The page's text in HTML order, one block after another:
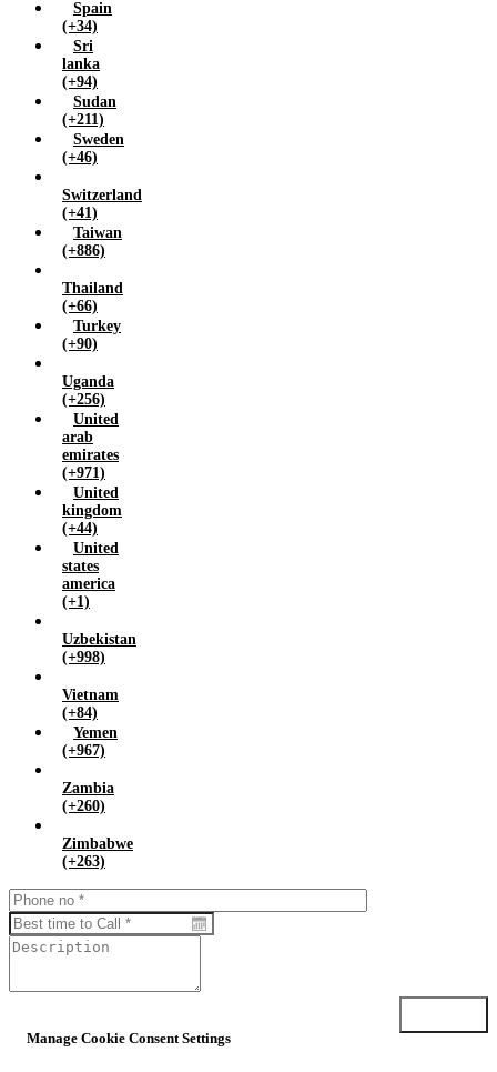
Spain
(+34)
Sri
lanka
(+94)
Sudan
(+211)
Sweden
(+46)
Switzerland
(+41)
Taiwan
(+886)
Thailand
(+66)
Turkey
(+90)
Uganda
(+256)
United
arab
emirates
(+971)
United
kingdom
(+44)
United
states
america
(+1)
Uzbekistan
(+998)
Vietnam
(+84)
Yemen
(+967)
Zambia
(+260)
Zimbabwe
(+263)
Manage Cookie Consent Settings